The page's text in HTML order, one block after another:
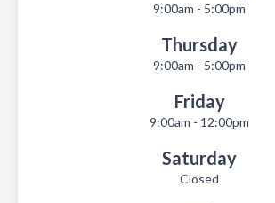
9:00am - 5:00pm
Thursday
9:00am - 5:00pm
Friday
9:00am - 12:00pm
Saturday
Closed